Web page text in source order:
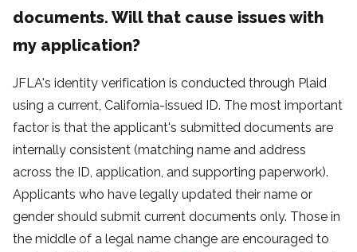
documents. Will that cause issues with
my application?
JFLA's identity verification is conducted through Plaid
using a current, California-issued ID. The most important
factor is that the applicant's submitted documents are
internally consistent (matching name and address
across the ID, application, and supporting paperwork).
Applicants who have legally updated their name or
gender should submit current documents only. Those in
the middle of a legal name change are encouraged to